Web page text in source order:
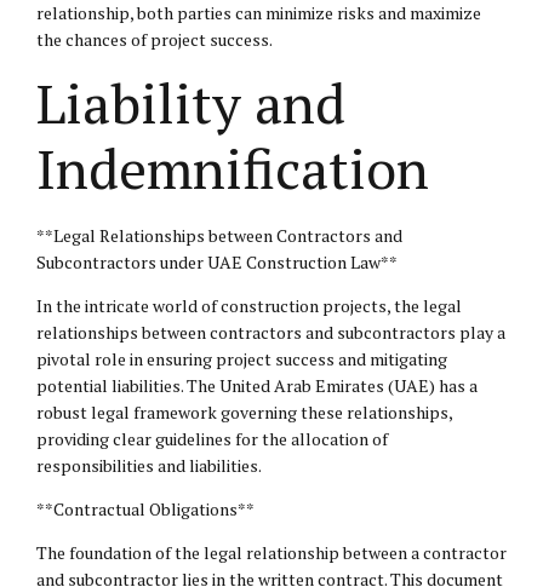
relationship, both parties can minimize risks and maximize
the chances of project success.
Liability and
Indemnification
**Legal Relationships between Contractors and
Subcontractors under UAE Construction Law**
In the intricate world of construction projects, the legal
relationships between contractors and subcontractors play a
pivotal role in ensuring project success and mitigating
potential liabilities. The United Arab Emirates (UAE) has a
robust legal framework governing these relationships,
providing clear guidelines for the allocation of
responsibilities and liabilities.
**Contractual Obligations**
The foundation of the legal relationship between a contractor
and subcontractor lies in the written contract. This document